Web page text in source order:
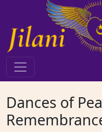
Main Navigation
Dances of